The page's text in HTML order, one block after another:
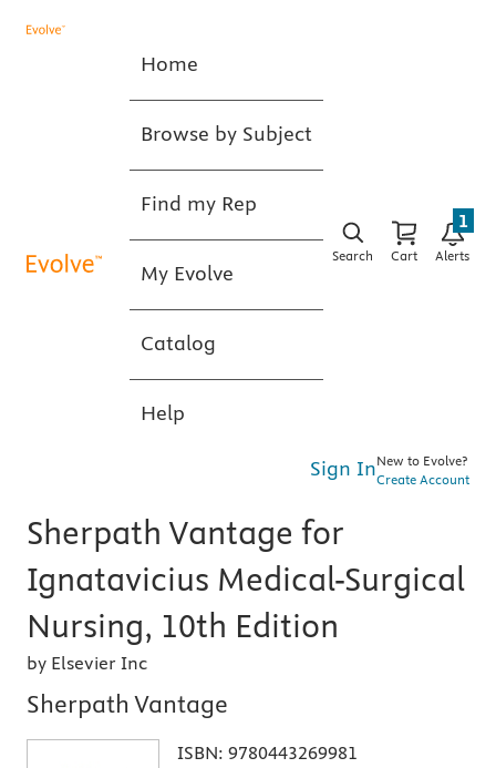
Home
Browse by Subject
Find my Rep
My Evolve
Catalog
Help
Search Cart Alerts
1
Sign InNew to Evolve?
Create Account
Sherpath Vantage for
Ignatavicius Medical-Surgical
Nursing, 10th Edition
by Elsevier Inc
Sherpath Vantage
ISBN: 9780443269981